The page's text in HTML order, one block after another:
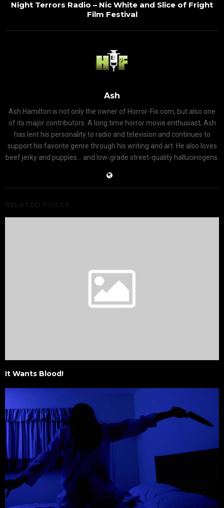
Night Terrors Radio – Nic White and Slice of Fright
Film Festival
Ash
Ash Hamilton is not only the owner of Horror-Fix.com, but also one
of its major contributors. A long time horror movie enthusiast, Ash
has lent his personality to radio and television and continues to
support his favorite genre through his writing and art. He also loves
beef jerky and puppies... and low-grade street-quality hallucinogens.
It Wants Blood!